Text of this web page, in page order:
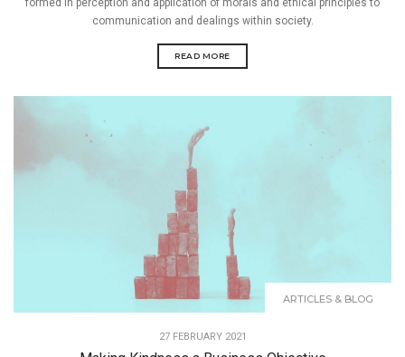
formed in perception and application of morals and ethical principles to
communication and dealings within society.
READ MORE
ARTICLES & BLOG
27 FEBRUARY 2021